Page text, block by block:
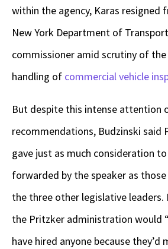
within the agency, Karas resigned
New York Department of
commissioner amid scrutiny of the
handling of commercial vehicle
But despite this intense attention
recommendations, Budzinski said
gave just as much consideration
forwarded by the speaker as
the three other legislative leaders.
the Pritzker administration would
have hired anyone because they’d